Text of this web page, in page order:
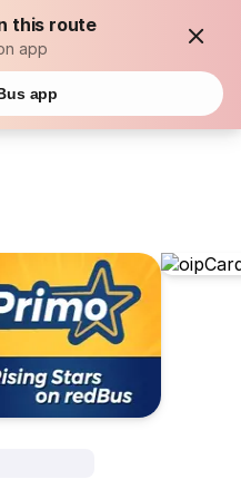
this route
app
app